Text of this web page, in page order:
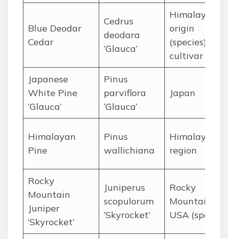
Blue Deodar
Cedar
Cedrus
deodara
‘Glauca’
Himalaya
origin
(species),
cultivar
Japanese
White Pine
‘Glauca’
Pinus
parviflora
‘Glauca’
Japan
Himalayan
Pine
Pinus
wallichiana
Himalayan
region
Rocky
Mountain
Juniper
‘Skyrocket’
Juniperus
scopulorum
‘Skyrocket’
Rocky
Mountains,
USA (species)